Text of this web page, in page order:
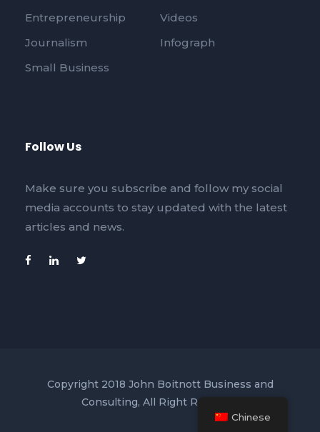
Entrepreneurship
Videos
Journalism
Infograph
Small Business
Follow Us
Make sure you subscribe and follow my social
media accounts to stay updated with the latest
articles and news.
Copyright 2018 John Boitnott Business and
Consulting, All Right Reserved
Chinese